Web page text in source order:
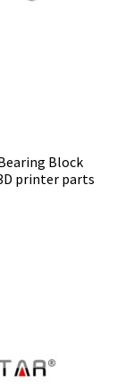
Block
printer parts